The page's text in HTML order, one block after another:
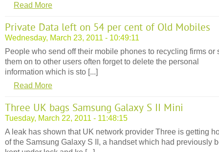
Read More
Private Data left on 54 per cent of Old Mobiles
Wednesday, March 23, 2011 - 10:49:11
People who send off their mobile phones to recycling firms or
them on to other users often forget to delete the personal
information which is sto [...]
Read More
Three UK bags Samsung Galaxy S II Mini
Tuesday, March 22, 2011 - 11:48:15
A leak has shown that UK network provider Three is getting
of the Samsung Galaxy S II, a handset which had previously